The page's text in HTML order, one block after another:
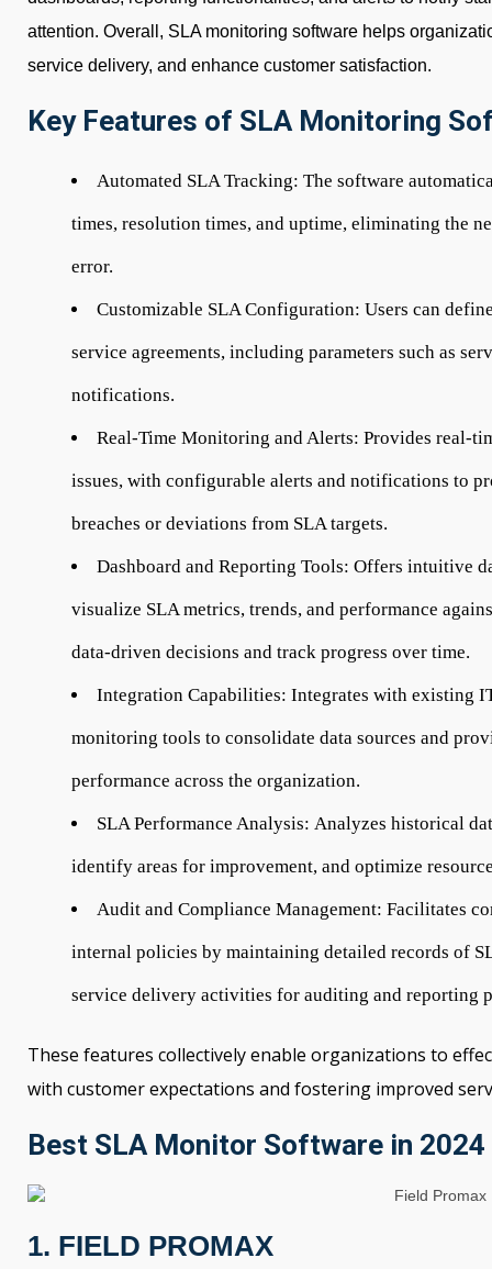
attention. Overall, SLA monitoring software helps
service delivery, and enhance customer satisfaction.
Key Features of SLA Monitoring
Automated SLA Tracking: The software
times, resolution times, and uptime, eliminating the
error.
Customizable SLA Configuration: Users can
service agreements, including parameters such as
notifications.
Real-Time Monitoring and Alerts: Provides real-
issues, with configurable alerts and notifications to
breaches or deviations from SLA targets.
Dashboard and Reporting Tools: Offers intuitive
visualize SLA metrics, trends, and performance
data-driven decisions and track progress over time.
Integration Capabilities: Integrates with existing
monitoring tools to consolidate data sources and
performance across the organization.
SLA Performance Analysis: Analyzes historical
identify areas for improvement, and optimize
Audit and Compliance Management: Facilitates
internal policies by maintaining detailed records of
service delivery activities for auditing and reporting
These features collectively enable organizations to
with customer expectations and fostering improved
Best SLA Monitor Software in 2024
1. FIELD PROMAX